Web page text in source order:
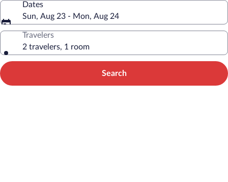
Dates
Sun, Aug 23 - Mon, Aug 24
Travelers
2 travelers, 1 room
Search